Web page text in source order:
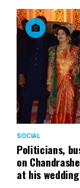
SOCIAL
Politicians,
on
at his